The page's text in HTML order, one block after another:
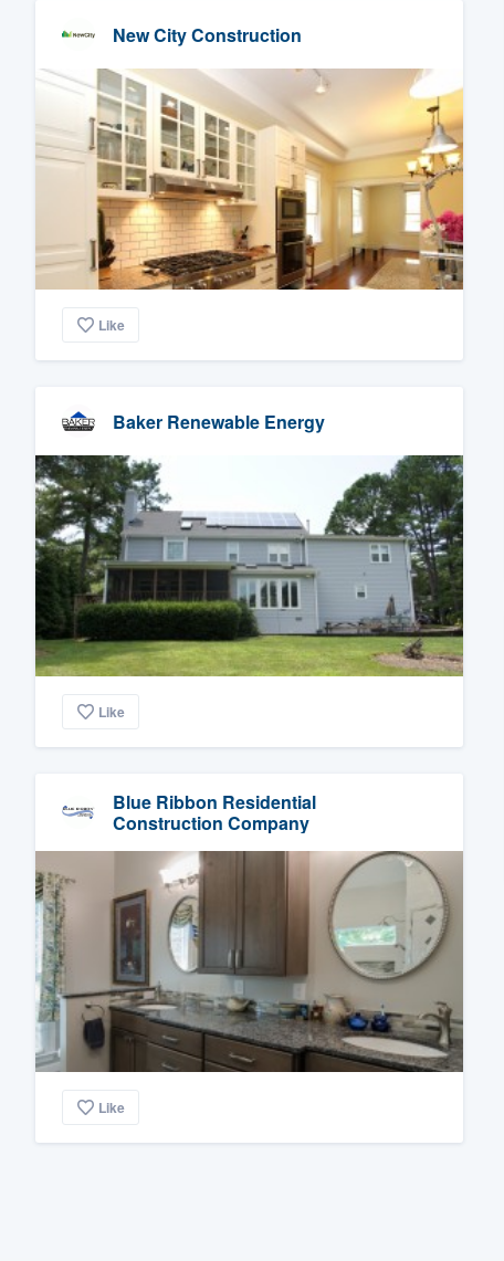
New City Construction
Like
Baker Renewable Energy
Like
Blue Ribbon Residential
Construction Company
Like